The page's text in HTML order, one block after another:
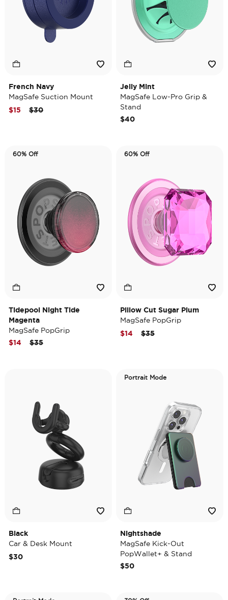
French Navy
MagSafe Suction Mount
Price reduced from
$30to
$15
Jelly Mint
MagSafe Low-Pro Grip &
Stand
$40
60% Off
Tidepool Night Tide
Magenta
MagSafe PopGrip
Price reduced from
$35to
$14
60% Off
Pillow Cut Sugar Plum
MagSafe PopGrip
Price reduced from
$35to
$14
Black
Car & Desk Mount
$30
Portrait Mode
Nightshade
MagSafe Kick-Out
PopWallet+ & Stand
$50